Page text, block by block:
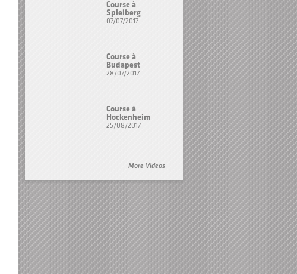
Course à
Spielberg
07/07/2017
Course à
Budapest
28/07/2017
Course à
Hockenheim
25/08/2017
More Videos